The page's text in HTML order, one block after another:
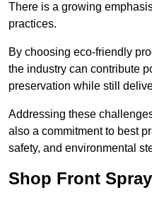
There is a growing
practices.
By choosing eco-friendly
the industry can contribute
preservation while still
Addressing these
also a commitment to best
safety, and environmental
Shop Front